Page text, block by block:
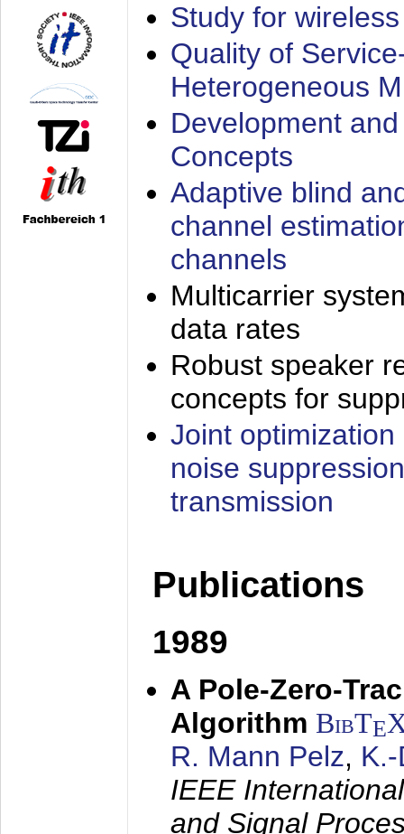
Study for
Quality of
Heterogeneous
Development
Concepts
Adaptive blind
channel
channels
Multicarrier
data rates
Robust speaker
concepts for
Joint
noise
transmission
Publications
1989
A Pole-Zero-
Algorithm BibTE
R. Mann Pelz,
IEEE
and Signal